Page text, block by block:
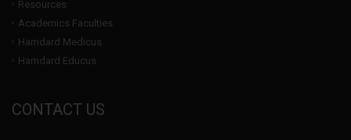
Resources
Academics Faculties
Hamdard Medicus
Hamdard Educus
CONTACT US